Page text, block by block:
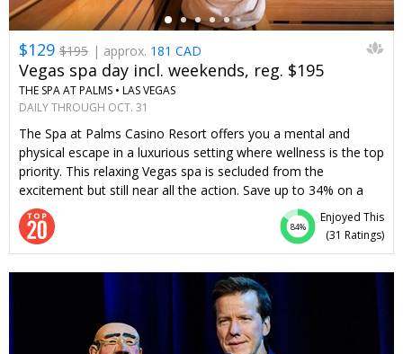
$129 $195 | approx. 181 CAD
Vegas spa day incl. weekends, reg. $195
THE SPA AT PALMS • LAS VEGAS
DAILY THROUGH OCT. 31
The Spa at Palms Casino Resort offers you a mental and
physical escape in a luxurious setting where wellness is the top
priority. This relaxing Vegas spa is secluded from the
excitement but still near all the action. Save up to 34% on a
massage or facial—or choose both—any day of the week.
We've worked to bring this Travelzoo member-loved spa day
back.
84%
Enjoyed This
(31 Ratings)